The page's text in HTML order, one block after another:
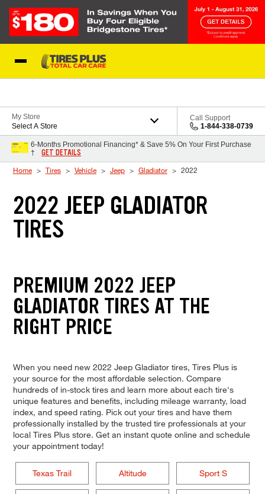
My Store
Select A Store
Call Support
1-844-338-0739
6-Months Promotional Financing* & Save 5% On Your First Purchase
†
GET DETAILS
Home Tires Vehicle Jeep Gladiator 2022
2022 JEEP GLADIATOR
TIRES
PREMIUM 2022 JEEP
GLADIATOR TIRES AT THE
RIGHT PRICE
When you need new 2022 Jeep Gladiator tires, Tires Plus is
your source for the most affordable selection. Compare
hundreds of in-stock tires and learn more about each tire's
unique features and benefits, including mileage warranty, load
index, and speed rating. Pick out your tires and have them
professionally installed by the trusted tire professionals at your
local Tires Plus store. Get an instant quote online and schedule
your appointment today!
Texas Trail Altitude Sport S